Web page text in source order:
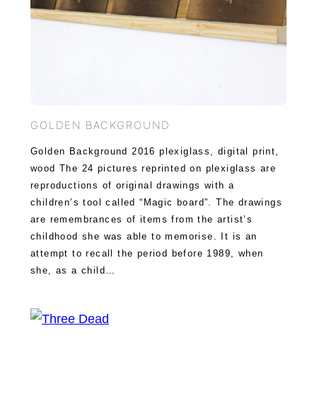
GOLDEN BACKGROUND
Golden Background 2016 plexiglass, digital print,
wood The 24 pictures reprinted on plexiglass are
reproductions of original drawings with a
children’s tool called “Magic board”. The drawings
are remembrances of items from the artist’s
childhood she was able to memorise. It is an
attempt to recall the period before 1989, when
she, as a child…